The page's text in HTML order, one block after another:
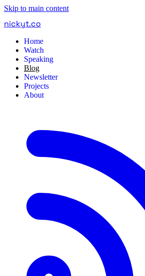
Skip to main content
nickyt.co
Home
Watch
Speaking
Blog
Newsletter
Projects
About